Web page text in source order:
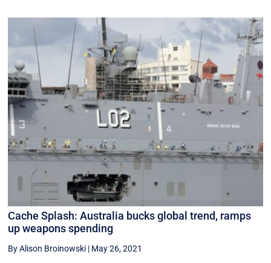
Cache Splash: Australia bucks global trend, ramps
up weapons spending
By Alison Broinowski | May 26, 2021